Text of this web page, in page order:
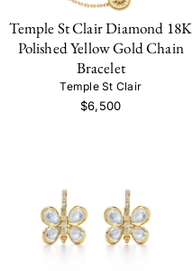
Temple St Clair Diamond 18K
Polished Yellow Gold Chain
Bracelet
Temple St Clair
$6,500